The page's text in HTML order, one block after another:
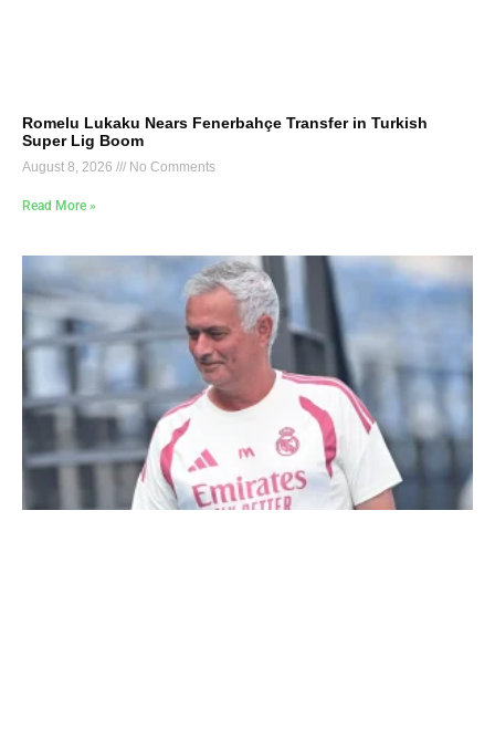
Romelu Lukaku Nears Fenerbahçe Transfer in Turkish
Super Lig Boom
August 8, 2026 No Comments
Read More »